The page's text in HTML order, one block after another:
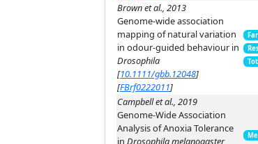
Brown et al., 2013
Genome-wide association
mapping of natural variation
in odour-guided behaviour in
Drosophila
[10.1111/gbb.12048]
[FBrf0222011]
Campbell et al., 2019
Genome-Wide Association
Analysis of Anoxia Tolerance
in Drosophila melanogaster